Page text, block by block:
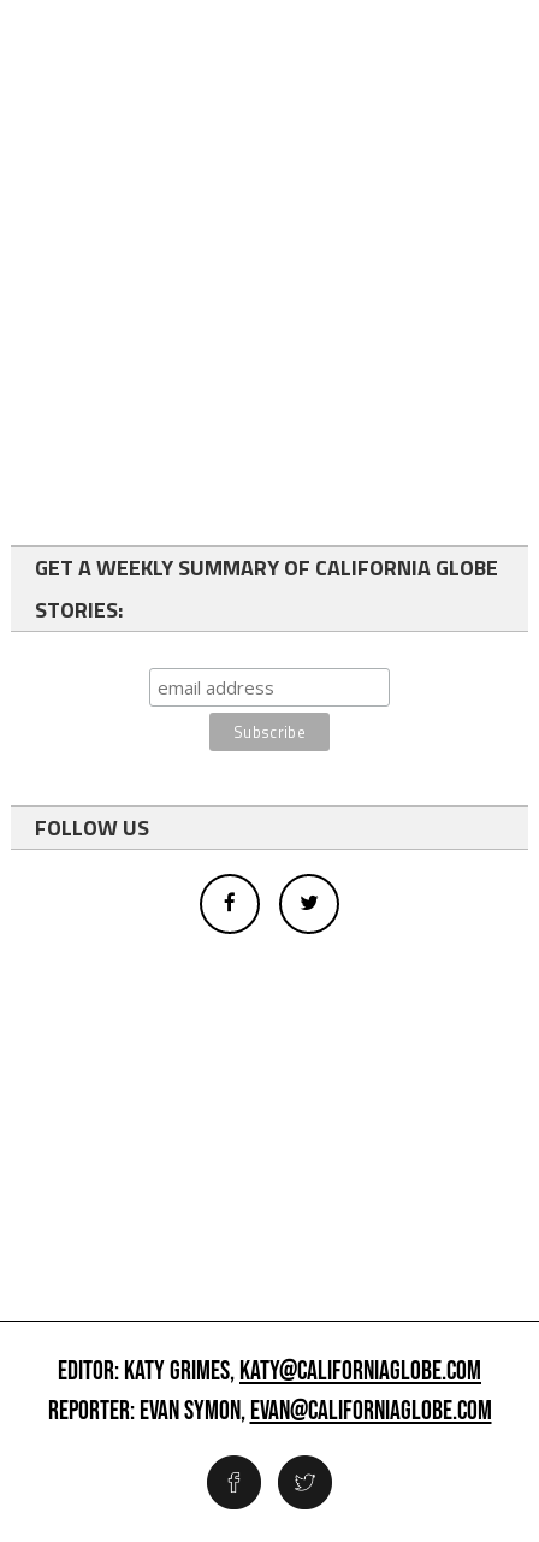
GET A WEEKLY SUMMARY OF CALIFORNIA GLOBE
STORIES:
FOLLOW US
EDITOR: KATY GRIMES,KATY@CALIFORNIAGLOBE.COM
REPORTER: EVAN SYMON,EVAN@CALIFORNIAGLOBE.COM